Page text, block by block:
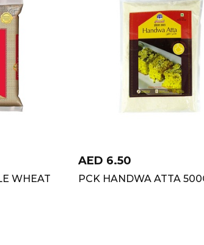
WHEAT
AED 6.50
PCK HANDWA ATTA